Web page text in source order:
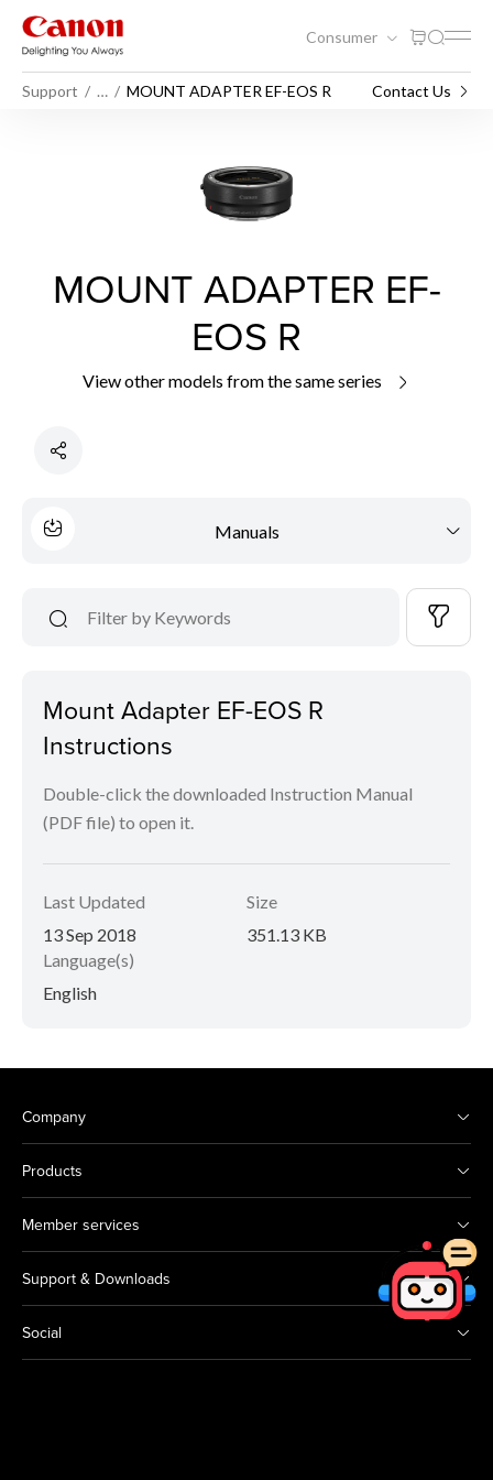
Consumer
Support … MOUNT ADAPTER EF-EOS R Contact Us
MOUNT ADAPTER EF-
EOS R
View other models from the same series
Manuals
Mount Adapter EF-EOS R
Instructions
Double-click the downloaded Instruction Manual
(PDF file) to open it.
Last Updated
13 Sep 2018
Size
351.13 KB
Language(s)
English
Company
Products
Member services
Support & Downloads
Social